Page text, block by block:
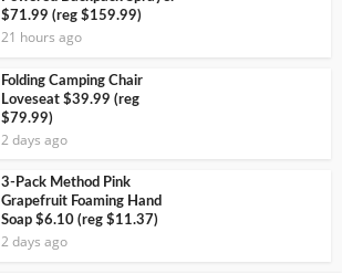
$71.99 (reg $159.99)
21 hours ago
Folding Camping Chair
Loveseat $39.99 (reg
$79.99)
2 days ago
3-Pack Method Pink
Grapefruit Foaming Hand
Soap $6.10 (reg $11.37)
2 days ago